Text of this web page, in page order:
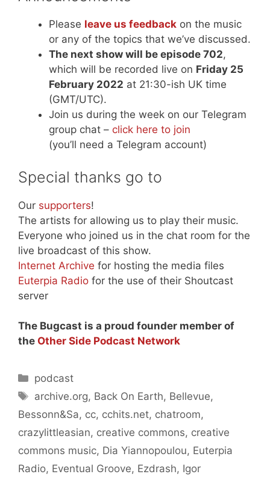
Please leave us feedback on the music
or any of the topics that we’ve discussed.
The next show will be episode 702,
which will be recorded live on Friday 25
February 2022 at 21:30-ish UK time
(GMT/UTC).
Join us during the week on our Telegram
group chat – click here to join
(you’ll need a Telegram account)
Special thanks go to
Our supporters!
The artists for allowing us to play their music.
Everyone who joined us in the chat room for the
live broadcast of this show.
Internet Archive for hosting the media files
Euterpia Radio for the use of their Shoutcast
server
The Bugcast is a proud founder member of
the Other Side Podcast Network
Categories
podcast
Tags
archive.org, Back On Earth, Bellevue,
Bessonn&Sa, cc, cchits.net, chatroom,
crazylittleasian, creative commons, creative
commons music, Dia Yiannopoulou, Euterpia
Radio, Eventual Groove, Ezdrash, Igor